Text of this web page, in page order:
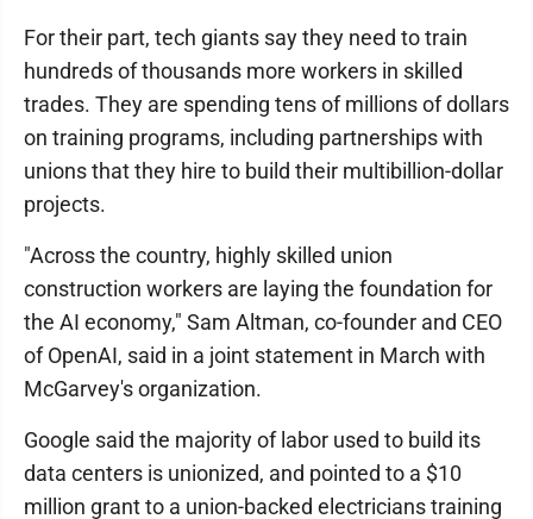
For their part, tech giants say they need to train
hundreds of thousands more workers in skilled
trades. They are spending tens of millions of dollars
on training programs, including partnerships with
unions that they hire to build their multibillion-dollar
projects.
"Across the country, highly skilled union
construction workers are laying the foundation for
the AI economy," Sam Altman, co-founder and CEO
of OpenAI, said in a joint statement in March with
McGarvey's organization.
Google said the majority of labor used to build its
data centers is unionized, and pointed to a $10
million grant to a union-backed electricians training